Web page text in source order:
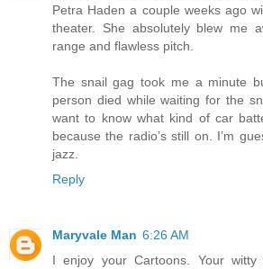
Petra Haden a couple weeks ago
theater. She absolutely blew me
range and flawless pitch.
The snail gag took me a minute
person died while waiting for the
want to know what kind of car
because the radio’s still on. I’m
jazz.
Reply
Maryvale Man 6:26 AM
I enjoy your Cartoons. Your witty